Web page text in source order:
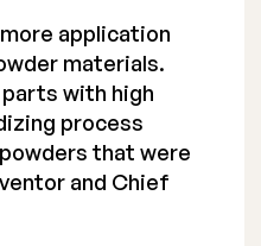
application
materials.
with high
process
that were
and Chief